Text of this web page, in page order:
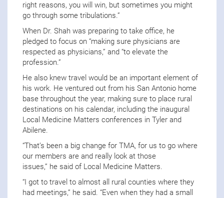
right reasons, you will win, but sometimes you might
go through some tribulations.”
When Dr. Shah was preparing to take office, he
pledged to focus on “making sure physicians are
respected as physicians,” and “to elevate the
profession.”
He also knew travel would be an important element of
his work. He ventured out from his San Antonio home
base throughout the year, making sure to place rural
destinations on his calendar, including the inaugural
Local Medicine Matters conferences in Tyler and
Abilene.
“That’s been a big change for TMA, for us to go where
our members are and really look at those
issues,” he said of Local Medicine Matters.
“I got to travel to almost all rural counties where they
had meetings,” he said. “Even when they had a small